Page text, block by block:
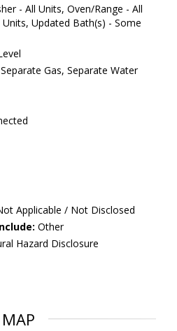
- All Units, Oven/Range - All
Updated Bath(s) - Some
Gas, Separate Water
Applicable / Not Disclosed
Other
Hazard Disclosure
MAP